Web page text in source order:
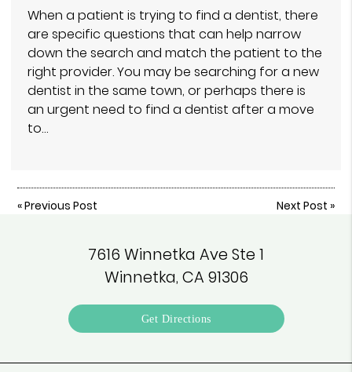
When a patient is trying to find a dentist, there
are specific questions that can help narrow
down the search and match the patient to the
right provider. You may be searching for a new
dentist in the same town, or perhaps there is
an urgent need to find a dentist after a move
to…
«Previous Post Next Post »
7616 Winnetka Ave Ste 1
Winnetka, CA 91306
Get Directions